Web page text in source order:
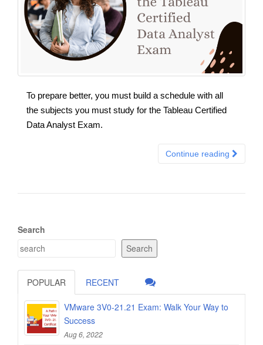
To prepare better, you must build a schedule with all
the subjects you must study for the Tableau Certified
Data Analyst Exam.
Continue reading
Search
Search
POPULAR RECENT
VMware 3V0-21.21 Exam: Walk Your Way to
Success
Aug 6, 2022